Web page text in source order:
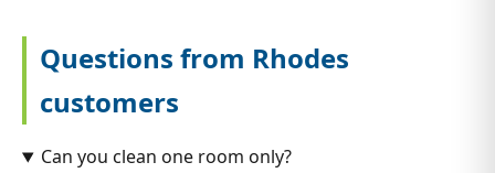
Questions from Rhodes
customers
Can you clean one room only?